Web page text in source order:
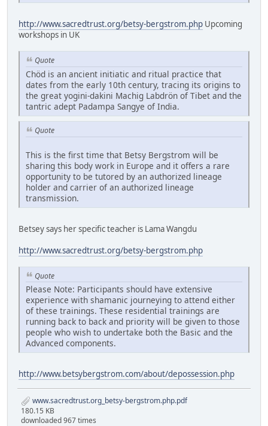
http://www.sacredtrust.org/betsy-bergstrom.php Upcoming
workshops in UK
Quote
Chöd is an ancient initiatic and ritual practice that
dates from the early 10th century, tracing its origins to
the great yogini-dakini Machig Labdrön of Tibet and the
tantric adept Padampa Sangye of India.
Quote
This is the first time that Betsy Bergstrom will be
sharing this body work in Europe and it offers a rare
opportunity to be tutored by an authorized lineage
holder and carrier of an authorized lineage
transmission.
Betsey says her specific teacher is Lama Wangdu
http://www.sacredtrust.org/betsy-bergstrom.php
Quote
Please Note: Participants should have extensive
experience with shamanic journeying to attend either
of these trainings. These residential trainings are
running back to back and priority will be given to those
people who wish to undertake both the Basic and the
Advanced components.
http://www.betsybergstrom.com/about/depossession.php
www.sacredtrust.org_betsy-bergstrom.php.pdf
180.15 KB
downloaded 967 times